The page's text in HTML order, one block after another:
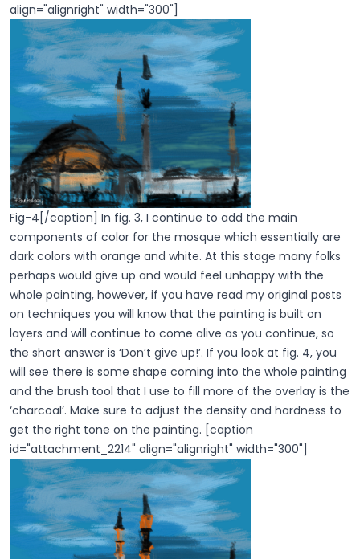
align="alignright" width="300"]
Fig-4[/caption] In fig. 3, I continue to add the main
components of color for the mosque which essentially are
dark colors with orange and white. At this stage many folks
perhaps would give up and would feel unhappy with the
whole painting, however, if you have read my original posts
on techniques you will know that the painting is built on
layers and will continue to come alive as you continue, so
the short answer is ‘Don’t give up!’. If you look at fig. 4, you
will see there is some shape coming into the whole painting
and the brush tool that I use to fill more of the overlay is the
‘charcoal’. Make sure to adjust the density and hardness to
get the right tone on the painting. [caption
id="attachment_2214" align="alignright" width="300"]